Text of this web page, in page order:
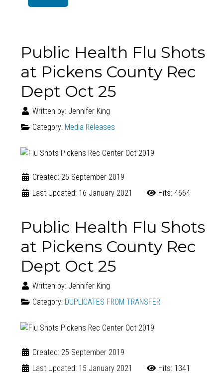
Public Health Flu Shots
at Pickens County Rec
Dept Oct 25
Written by: Jennifer King
Category: Media Releases
Created: 25 September 2019
Last Updated: 16 January 2021
Hits: 4664
Public Health Flu Shots
at Pickens County Rec
Dept Oct 25
Written by: Jennifer King
Category: DUPLICATES FROM TRANSFER
Created: 25 September 2019
Last Updated: 15 January 2021
Hits: 1341